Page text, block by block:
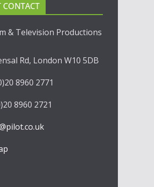
CONTACT
& Television Productions
Rd, London W10 5DB
8960 2771
8960 2721